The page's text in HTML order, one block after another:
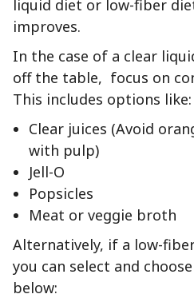
liquid diet or low-fiber
improves.
In the case of a clear
off the table, focus on
This includes options like:
Clear juices (Avoid
with pulp)
Jell-O
Popsicles
Meat or veggie broth
Alternatively, if a low-
you can select and
below: